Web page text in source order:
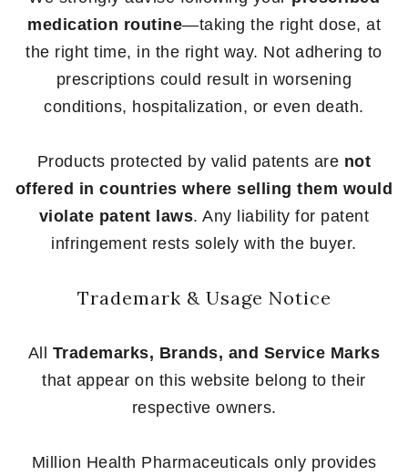
medication routine—taking the right dose, at
the right time, in the right way. Not adhering to
prescriptions could result in worsening
conditions, hospitalization, or even death.
Products protected by valid patents are not
offered in countries where selling them would
violate patent laws. Any liability for patent
infringement rests solely with the buyer.
Trademark & Usage Notice
All Trademarks, Brands, and Service Marks
that appear on this website belong to their
respective owners.
Million Health Pharmaceuticals only provides